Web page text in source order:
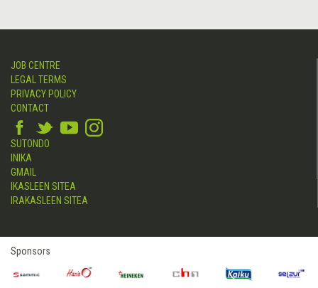
JOB CENTRE
LEGAL TERMS
PRIVACY POLICY
CONTACT
SUTONDO
INIKA
GMAIL
IKASLEEN SITEA
IRAKASLEEN SITEA
Sponsors